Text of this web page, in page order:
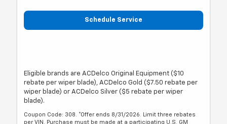
Schedule Service
Eligible brands are ACDelco Original Equipment ($10
rebate per wiper blade), ACDelco Gold ($7.50 rebate per
wiper blade) or ACDelco Silver ($5 rebate per wiper
blade).
Coupon Code: 308. *Offer ends 8/31/2026. Limit three rebates
per VIN. Purchase must be made at a participating U.S. GM